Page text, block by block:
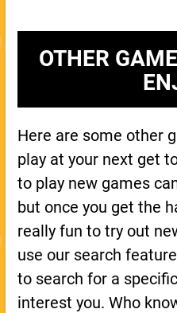
OTHER
Here are some other
play at your next get
to play new games
but once you get the
really fun to try out
use our search
to search for a
interest you. Who